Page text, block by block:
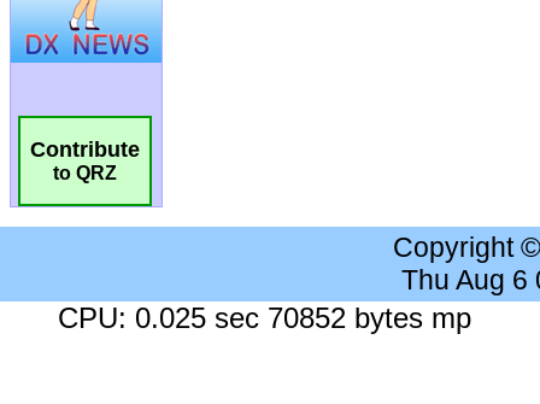
Contribute
to QRZ
Copyright
Thu Aug 6
CPU: 0.025 sec 70852 bytes mp